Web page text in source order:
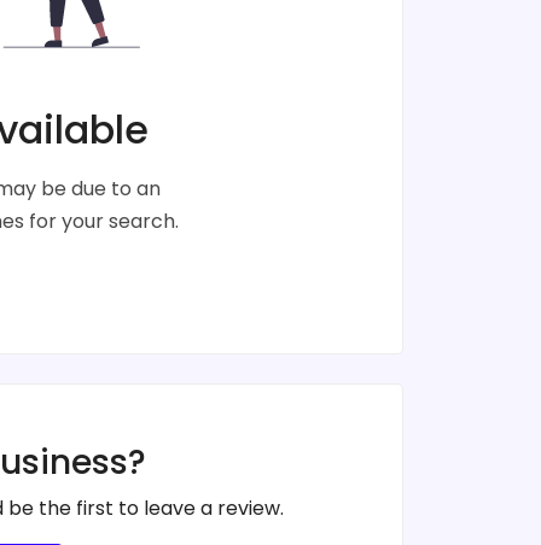
be due to an
for your search.
the first to leave a review.